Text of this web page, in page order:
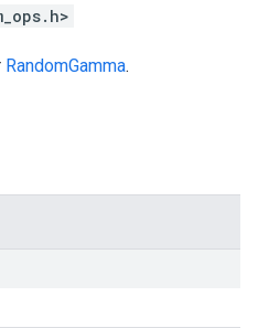
RandomGamma.